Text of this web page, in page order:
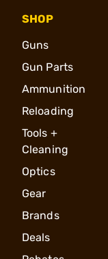
SHOP
Guns
Gun Parts
Ammunition
Reloading
Tools +
Cleaning
Optics
Gear
Brands
Deals